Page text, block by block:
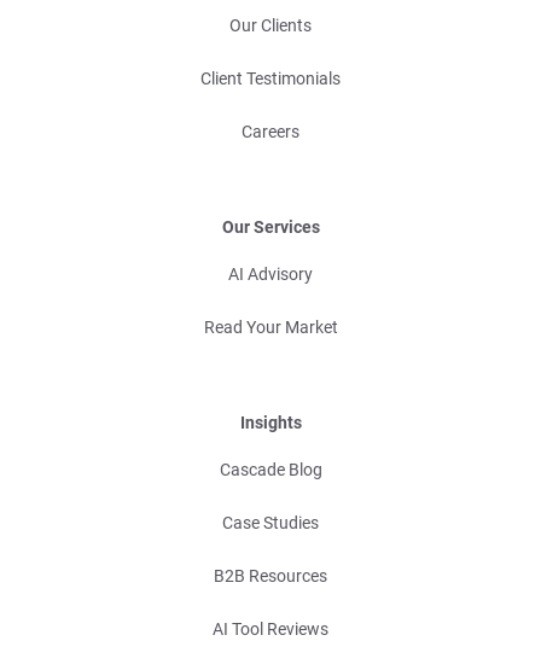
Our Clients
Client Testimonials
Careers
Our Services
AI Advisory
Read Your Market
Insights
Cascade Blog
Case Studies
B2B Resources
AI Tool Reviews